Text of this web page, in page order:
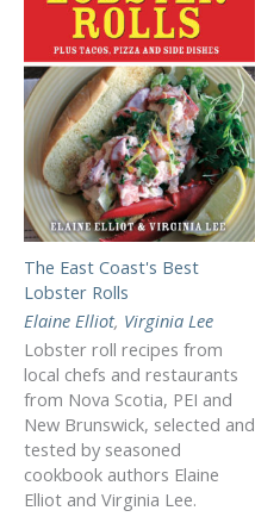
The East Coast's Best
Lobster Rolls
Elaine Elliot, Virginia Lee
Lobster roll recipes from
local chefs and restaurants
from Nova Scotia, PEI and
New Brunswick, selected and
tested by seasoned
cookbook authors Elaine
Elliot and Virginia Lee.